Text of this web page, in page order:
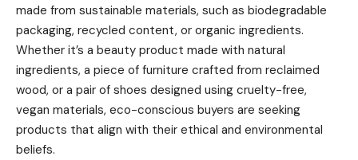
made from sustainable materials, such as biodegradable
packaging, recycled content, or organic ingredients.
Whether it’s a beauty product made with natural
ingredients, a piece of furniture crafted from reclaimed
wood, or a pair of shoes designed using cruelty-free,
vegan materials, eco-conscious buyers are seeking
products that align with their ethical and environmental
beliefs.